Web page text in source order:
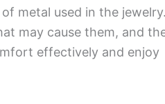
metal used in the
may cause them, and
effectively and enjoy